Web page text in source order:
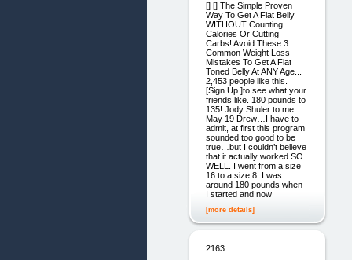
[] [] The Simple Proven
Way To Get A Flat Belly
WITHOUT Counting
Calories Or Cutting
Carbs! Avoid These 3
Common Weight Loss
Mistakes To Get A Flat
Toned Belly At ANY Age...
2,453 people like this.
[Sign Up ]to see what your
friends like. 180 pounds to
135! Jody Shuler to me
May 19 Drew…I have to
admit, at first this program
sounded too good to be
true…but I couldn’t believe
that it actually worked SO
WELL. I went from a size
16 to a size 8. I was
around 180 pounds when
I started and now
[more details]
2163.